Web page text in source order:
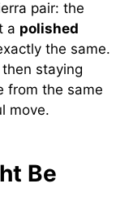
pair: the
a polished
the same.
staying
from the same
move.
Be